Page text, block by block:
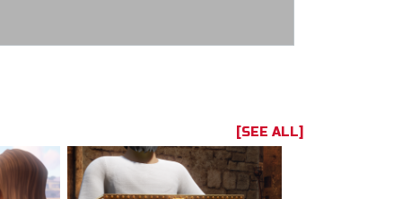
[SEE ALL]